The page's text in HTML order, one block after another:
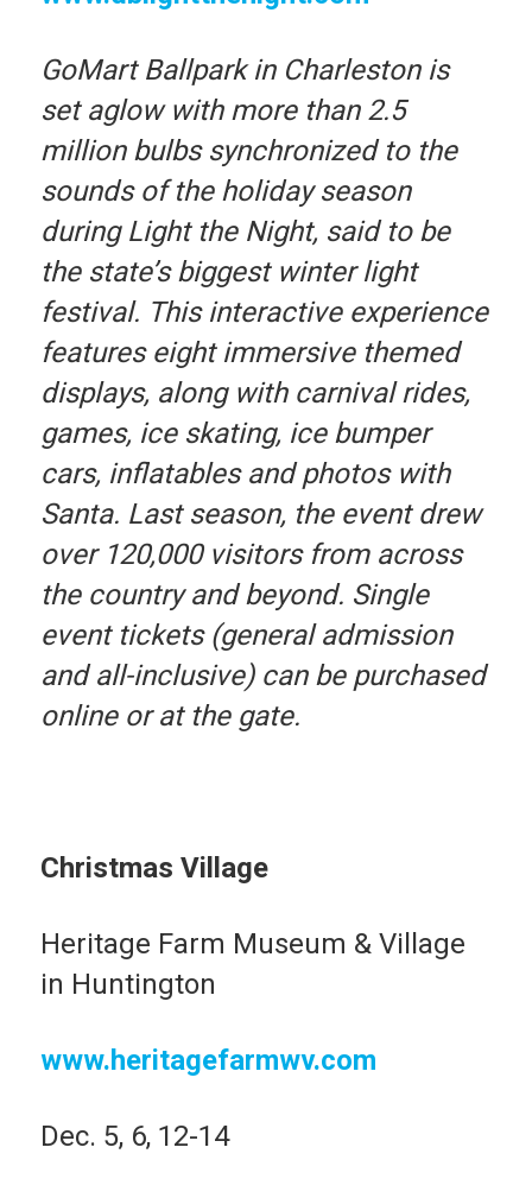
GoMart Ballpark in Charleston is
set aglow with more than 2.5
million bulbs synchronized to the
sounds of the holiday season
during Light the Night, said to be
the state’s biggest winter light
festival. This interactive experience
features eight immersive themed
displays, along with carnival rides,
games, ice skating, ice bumper
cars, inflatables and photos with
Santa. Last season, the event drew
over 120,000 visitors from across
the country and beyond. Single
event tickets (general admission
and all-inclusive) can be purchased
online or at the gate.
Christmas Village
Heritage Farm Museum & Village
in Huntington
www.heritagefarmwv.com
Dec. 5, 6, 12-14